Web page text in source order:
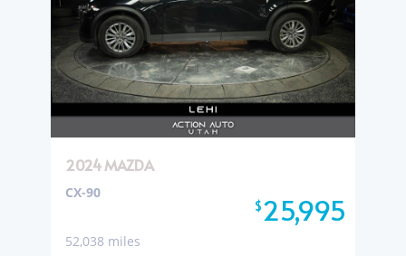
2024 MAZDA
$25,995
CX-90
52,038 miles